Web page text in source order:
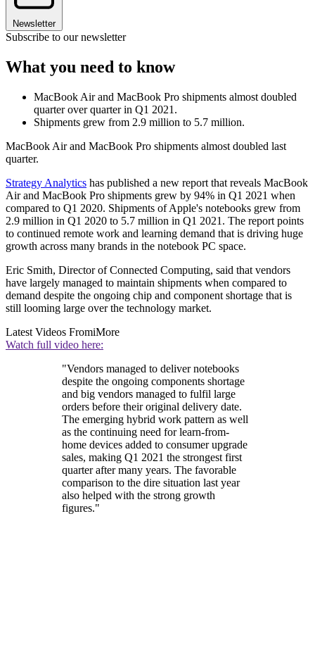
Newsletter
Subscribe to our newsletter
What you need to know
MacBook Air and MacBook Pro shipments almost doubled
quarter over quarter in Q1 2021.
Shipments grew from 2.9 million to 5.7 million.
MacBook Air and MacBook Pro shipments almost doubled last
quarter.
Strategy Analytics has published a new report that reveals MacBook
Air and MacBook Pro shipments grew by 94% in Q1 2021 when
compared to Q1 2020. Shipments of Apple's notebooks grew from
2.9 million in Q1 2020 to 5.7 million in Q1 2021. The report points
to continued remote work and learning demand that is driving huge
growth across many brands in the notebook PC space.
Eric Smith, Director of Connected Computing, said that vendors
have largely managed to maintain shipments when compared to
demand despite the ongoing chip and component shortage that is
still looming large over the technology market.
Latest Videos FromiMore
Watch full video here:
"Vendors managed to deliver notebooks
despite the ongoing components shortage
and big vendors managed to fulfil large
orders before their original delivery date.
The emerging hybrid work pattern as well
as the continuing need for learn-from-
home devices added to consumer upgrade
sales, making Q1 2021 the strongest first
quarter after many years. The favorable
comparison to the dire situation last year
also helped with the strong growth
figures."